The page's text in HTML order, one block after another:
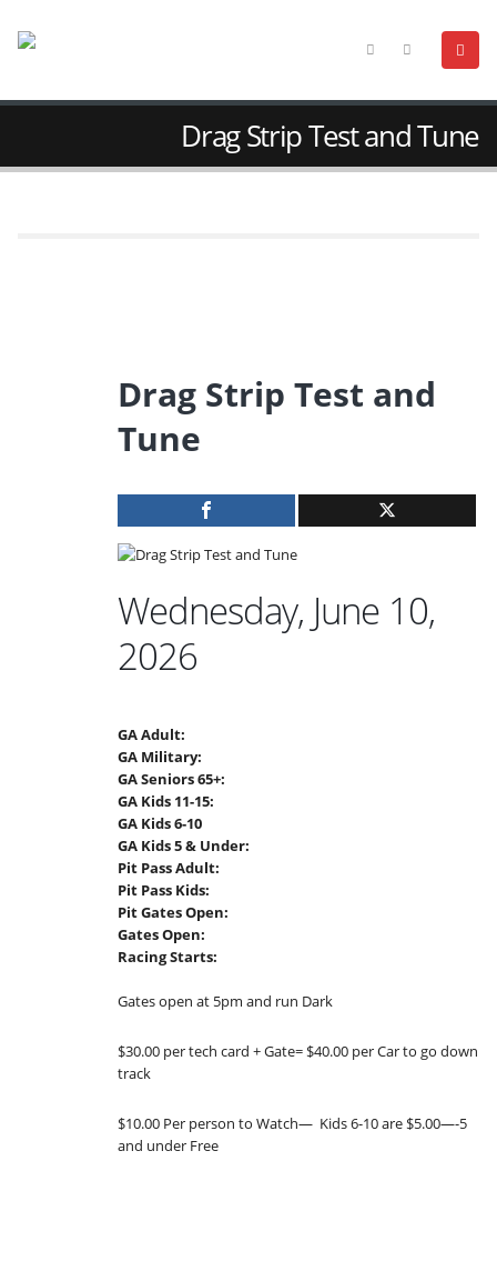
Drag Strip Test and Tune
Drag Strip Test and
Tune
Wednesday, June 10,
2026
GA Adult:
GA Military:
GA Seniors 65+:
GA Kids 11-15:
GA Kids 6-10
GA Kids 5 & Under:
Pit Pass Adult:
Pit Pass Kids:
Pit Gates Open:
Gates Open:
Racing Starts:
Gates open at 5pm and run Dark
$30.00 per tech card + Gate= $40.00 per Car to go down
track
$10.00 Per person to Watch— Kids 6-10 are $5.00—-5
and under Free